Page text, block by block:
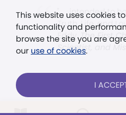
This website uses cookies
functionality and
browse the site you are
our use of cookies.
I
". . . intended to
Truth, Life, and
Eddy,The First
Scientist, and